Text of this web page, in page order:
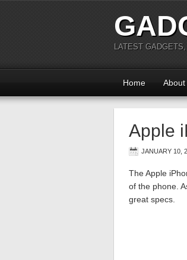
LATEST
Home About
Apple
JANUARY 10,
The Apple
of the phone.
great specs.